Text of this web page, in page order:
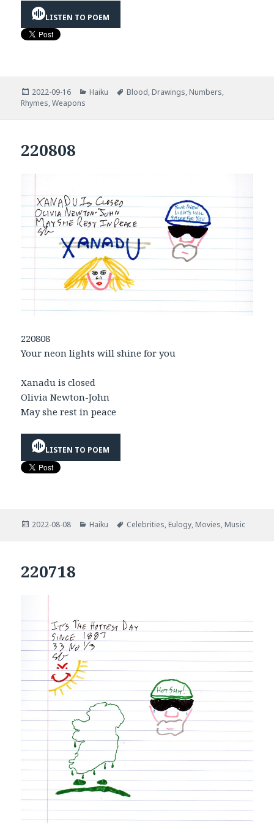
LISTEN TO POEM
Posted
on
2022-09-16 Categories
Haiku Tags
Blood, Drawings, Numbers,
Rhymes,Weapons
220808
220808
Your neon lights will shine for you
Xanadu is closed
Olivia Newton-John
May she rest in peace
LISTEN TO POEM
Posted
2022-08-08 Categories
Haiku Tags
Celebrities, Eulogy, Movies, Music
220718